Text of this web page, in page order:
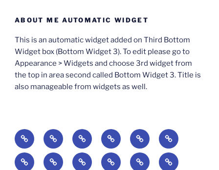
ABOUT ME AUTOMATIC WIDGET
This is an automatic widget added on Third Bottom
Widget box (Bottom Widget 3). To edit please go to
Appearance > Widgets and choose 3rd widget from
the top in area second called Bottom Widget 3. Title is
also manageable from widgets as well.
BOOKS Degrees
of
Difficulty:
Update
Available:
The
Anxious
Creativity:
When
Elsewhere
in
America:
Worlding:
Identity,
Media,
The
A
EverydayThe
WelcomeReading